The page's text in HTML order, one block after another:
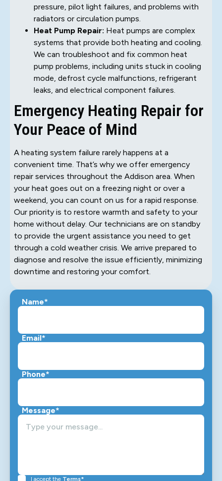
pressure, pilot light failures, and problems with
radiators or circulation pumps.
Heat Pump Repair: Heat pumps are complex
systems that provide both heating and cooling.
We can troubleshoot and fix common heat
pump problems, including units stuck in cooling
mode, defrost cycle malfunctions, refrigerant
leaks, and electrical component failures.
Emergency Heating Repair for
Your Peace of Mind
A heating system failure rarely happens at a
convenient time. That’s why we offer emergency
repair services throughout the Addison area. When
your heat goes out on a freezing night or over a
weekend, you can count on us for a rapid response.
Our priority is to restore warmth and safety to your
home without delay. Our technicians are on standby
to provide the urgent assistance you need to get
through a cold weather crisis. We arrive prepared to
diagnose and resolve the issue efficiently, minimizing
downtime and restoring your comfort.
Name*
Email*
Phone*
Message*
I accept the Terms*